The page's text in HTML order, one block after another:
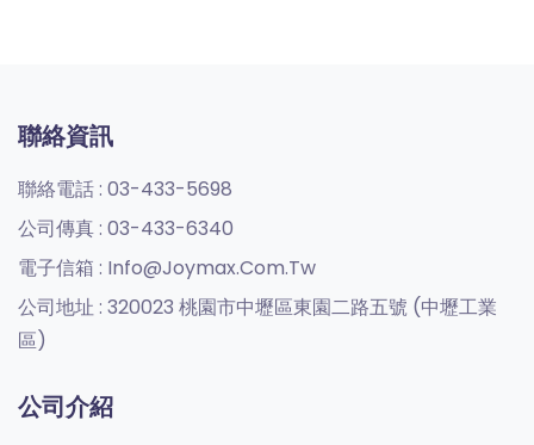
聯絡資訊
聯絡電話 : 03-433-5698
公司傳真 : 03-433-6340
電子信箱 : Info@joymax.com.tw
公司地址 : 320023 桃園市中壢區東園二路五號 (中壢工業
區)
公司介紹